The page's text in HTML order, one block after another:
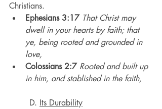
Christians.
Ephesians 3:17 That Christ may
dwell in your hearts by faith; that
ye, being rooted and grounded in
love,
Colossians 2:7 Rooted and built up
in him, and stablished in the faith,
	D.
Its Durability